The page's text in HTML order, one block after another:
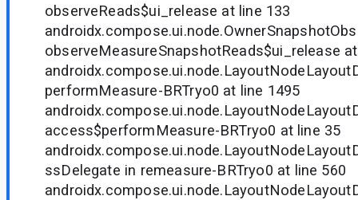
observeReads$ui_release at line 133
observeMeasureSnapshotReads$ui_release
performMeasure-BRTryo0 at line 1495
access$performMeasure-BRTryo0 at line 35
ssDelegate in remeasure-BRTryo0 at line 560